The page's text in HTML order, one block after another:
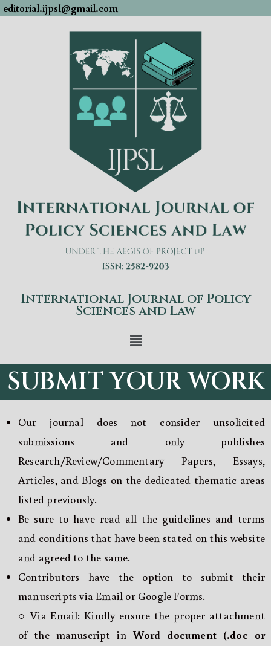
editorial.ijpsl@gmail.com
International Journal of Policy
Sciences and Law
SUBMIT YOUR WORK
Our journal does not consider unsolicited
submissions and only publishes
Research/Review/Commentary Papers, Essays,
Articles, and Blogs on the dedicated thematic areas
listed previously.
Be sure to have read all the guidelines and terms
and conditions that have been stated on this website
and agreed to the same.
Contributors have the option to submit their
manuscripts via Email or Google Forms.
○ Via Email: Kindly ensure the proper attachment
of the manuscript in Word document (.doc or